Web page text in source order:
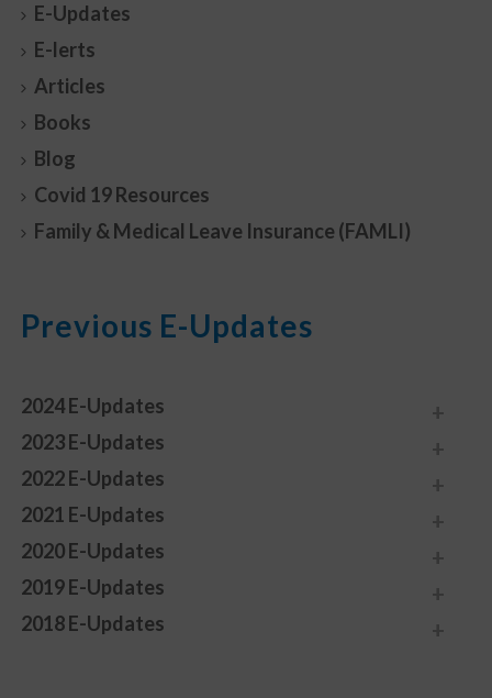
E-Updates
E-lerts
Articles
Books
Blog
Covid 19 Resources
Family & Medical Leave Insurance (FAMLI)
Previous E-Updates
2024 E-Updates
2023 E-Updates
2022 E-Updates
2021 E-Updates
2020 E-Updates
2019 E-Updates
2018 E-Updates